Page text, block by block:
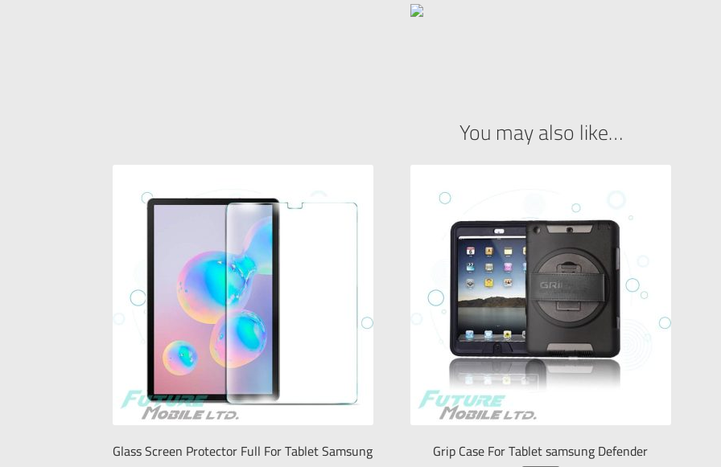
You may also like…
Glass Screen Protector Full For Tablet Samsung Grip Case For Tablet samsung Defender